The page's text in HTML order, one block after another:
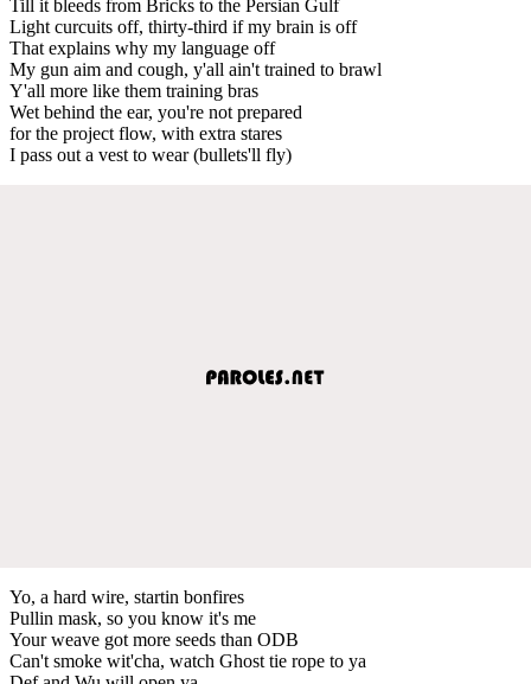
Till it bleeds from Bricks to the Persian Gulf
Light curcuits off, thirty-third if my brain is off
That explains why my language off
My gun aim and cough, y'all ain't trained to brawl
Y'all more like them training bras
Wet behind the ear, you're not prepared
for the project flow, with extra stares
I pass out a vest to wear (bullets'll fly)
Yo, a hard wire, startin bonfires
Pullin mask, so you know it's me
Your weave got more seeds than ODB
Can't smoke wit'cha, watch Ghost tie rope to ya